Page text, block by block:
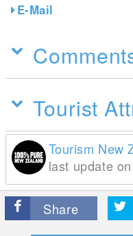
E-Mail
Tourist
Tourism New
last update
Share